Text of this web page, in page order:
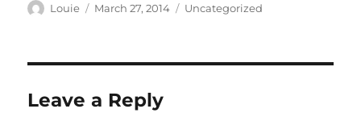
Author
Louie
Posted
March 27, 2014 Categories
Uncategorized
Leave a Reply